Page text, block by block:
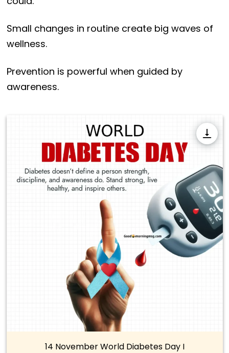
Small changes in routine create big waves of
wellness.
Prevention is powerful when guided by
awareness.
14 November World Diabetes Day I